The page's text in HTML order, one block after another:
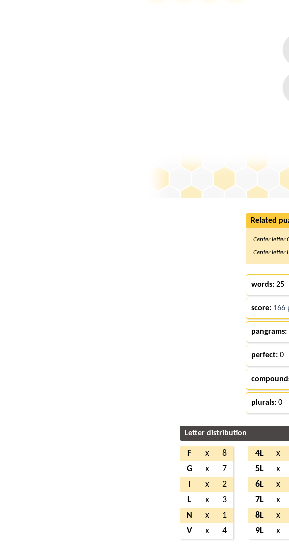
Related
Center letter
Center letter
words:25
score: 166
pangrams:
perfect:0
plurals:0
Letter distribution
F x
8
G
x
7
x
2
L
x
3
N
x
1
V
x 4
4L x
5L
x
6L
x
7L
x
8L
x
9L
x